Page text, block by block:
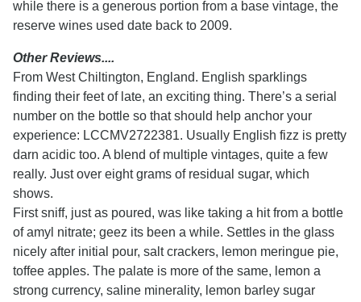
while there is a generous portion from a base vintage, the
reserve wines used date back to 2009.
Other Reviews....
From West Chiltington, England. English sparklings
finding their feet of late, an exciting thing. There’s a serial
number on the bottle so that should help anchor your
experience: LCCMV2722381. Usually English fizz is pretty
darn acidic too. A blend of multiple vintages, quite a few
really. Just over eight grams of residual sugar, which
shows.
First sniff, just as poured, was like taking a hit from a bottle
of amyl nitrate; geez its been a while. Settles in the glass
nicely after initial pour, salt crackers, lemon meringue pie,
toffee apples. The palate is more of the same, lemon a
strong currency, saline minerality, lemon barley sugar